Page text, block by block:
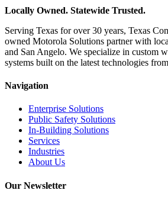
Locally Owned. Statewide Trusted.
Serving Texas for over 30 years, Texas
owned Motorola Solutions partner with
and San Angelo. We specialize in custom
systems built on the latest technologies
Navigation
Enterprise Solutions
Public Safety Solutions
In-Building Solutions
Services
Industries
About Us
Our Newsletter